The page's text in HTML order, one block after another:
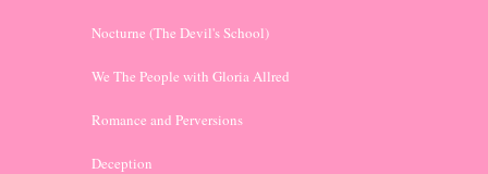
Nocturne (The Devil's School)
We The People with Gloria Allred
Romance and Perversions
Deception